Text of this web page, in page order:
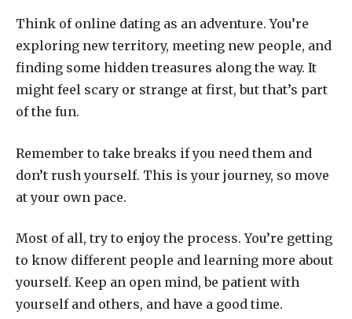
Think of online dating as an adventure. You’re
exploring new territory, meeting new people, and
finding some hidden treasures along the way. It
might feel scary or strange at first, but that’s part
of the fun.
Remember to take breaks if you need them and
don’t rush yourself. This is your journey, so move
at your own pace.
Most of all, try to enjoy the process. You’re getting
to know different people and learning more about
yourself. Keep an open mind, be patient with
yourself and others, and have a good time.